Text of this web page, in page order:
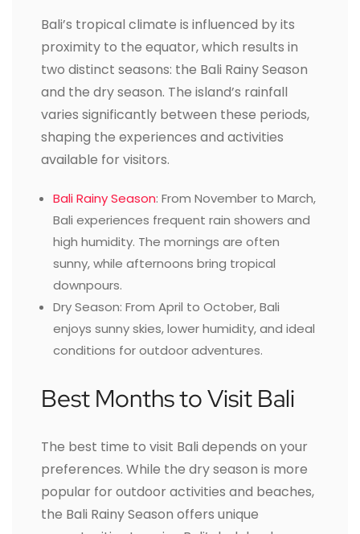
Bali’s tropical climate is influenced by its
proximity to the equator, which results in
two distinct seasons: the Bali Rainy Season
and the dry season. The island’s rainfall
varies significantly between these periods,
shaping the experiences and activities
available for visitors.
Bali Rainy Season: From November to March,
Bali experiences frequent rain showers and
high humidity. The mornings are often
sunny, while afternoons bring tropical
downpours.
Dry Season: From April to October, Bali
enjoys sunny skies, lower humidity, and ideal
conditions for outdoor adventures.
Best Months to Visit Bali
The best time to visit Bali depends on your
preferences. While the dry season is more
popular for outdoor activities and beaches,
the Bali Rainy Season offers unique